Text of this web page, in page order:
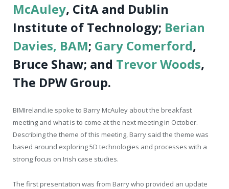
McAuley, CitA and Dublin
Institute of Technology; Berian
Davies, BAM; Gary Comerford,
Bruce Shaw; and Trevor Woods,
The DPW Group.
BIMIreland.ie spoke to Barry McAuley about the breakfast
meeting and what is to come at the next meeting in October.
Describing the theme of this meeting, Barry said the theme was
based around exploring 5D technologies and processes with a
strong focus on Irish case studies.
The first presentation was from Barry who provided an update